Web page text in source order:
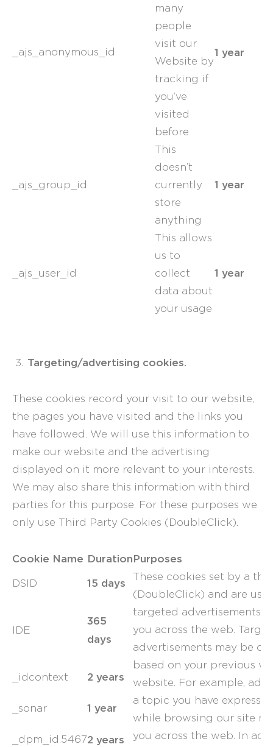
_ajs_anonymous_id
many
people
visit our
Website by
tracking if
you’ve
visited
before
1 year
_ajs_group_id
This
doesn’t
currently
store
anything
1 year
_ajs_user_id
This allows
us to
collect
data about
your usage
1 year
Targeting/advertising cookies.
These cookies record your visit to our website,
the pages you have visited and the links you
have followed. We will use this information to
make our website and the advertising
displayed on it more relevant to your interests.
We may also share this information with third
parties for this purpose. For these purposes we
only use Third Party Cookies (DoubleClick).
Cookie Name DurationPurposes
DSID 15 days
These cookies set by a
(DoubleClick) and are
targeted advertisements
you across the web.
advertisements may be
based on your previous
website. For example,
a topic you have
while browsing our site
you across the web. In
IDE
365
days
_idcontext 2 years
_sonar 1 year
_dpm_id.54672 years